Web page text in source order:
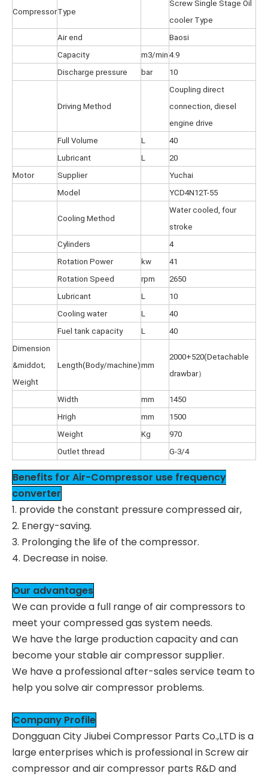
CompressorType
Screw Single Stage Oil
cooler Type
Air end
Baosi
Capacity
m3/min 4.9
Discharge pressure
bar 10
Driving Method
Coupling direct
connection, diesel
engine drive
Full Volume
L
40
Lubricant
L
20
Motor
Supplier
Yuchai
Model
YCD4N12T-55
Cooling Method
Water cooled, four
stroke
Cylinders
4
Rotation Power
kw
41
Rotation Speed
rpm
2650
Lubricant
L
10
Cooling water
L
40
Fuel tank capacity
L
40
Dimension
&middot;
Weight
Length(Body/machine)mm
2000+520(Detachable
drawbar）
Width mm
1450
Hrigh
mm
1500
Weight
Kg
970
Outlet thread
G-3/4
Benefits for Air-Compressor use frequency
converter
1. provide the constant pressure compressed air,
2. Energy-saving.
3. Prolonging the life of the compressor.
4. Decrease in noise.
Our advantages
We can provide a full range of air compressors to
meet your compressed gas system needs.
We have the large production capacity and can
become your stable air compressor supplier.
We have a professional after-sales service team to
help you solve air compressor problems.
Company Profile
Dongguan City Jiubei Compressor Parts Co.,LTD is a
large enterprises which is professional in Screw air
compressor and air compressor parts R&D and